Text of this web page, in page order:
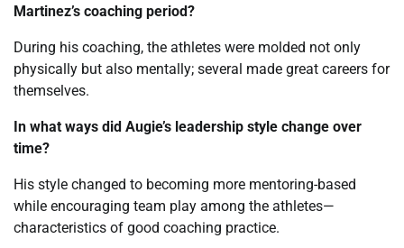
Martinez’s coaching period?
During his coaching, the athletes were molded not only
physically but also mentally; several made great careers for
themselves.
In what ways did Augie’s leadership style change over
time?
His style changed to becoming more mentoring-based
while encouraging team play among the athletes—
characteristics of good coaching practice.